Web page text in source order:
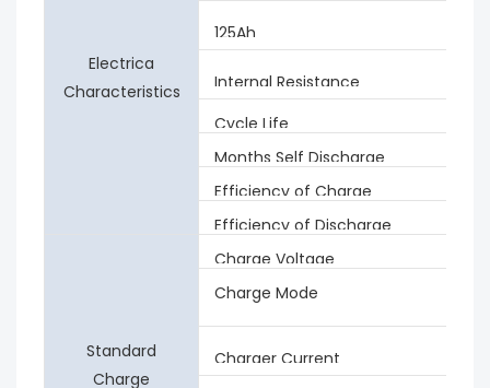
Electrica
Characteristics
125Ah
Internal Resistance
Cycle Life
Months Self Discharge
Efficiency of Charge
Efficiency of Discharge
Standard
Charge
Charge Voltage
Charge Mode
Charger Current